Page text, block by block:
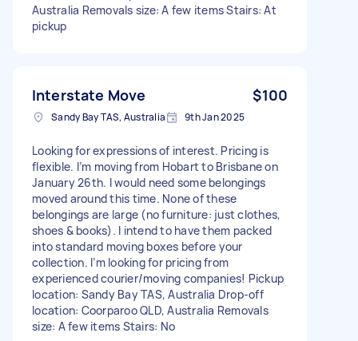
Australia Removals size: A few items Stairs: At
pickup
Interstate Move $100
Sandy Bay TAS, Australia 9th Jan 2025
Looking for expressions of interest. Pricing is
flexible. I’m moving from Hobart to Brisbane on
January 26th. I would need some belongings
moved around this time. None of these
belongings are large (no furniture: just clothes,
shoes & books). I intend to have them packed
into standard moving boxes before your
collection. I’m looking for pricing from
experienced courier/moving companies! Pickup
location: Sandy Bay TAS, Australia Drop-off
location: Coorparoo QLD, Australia Removals
size: A few items Stairs: No